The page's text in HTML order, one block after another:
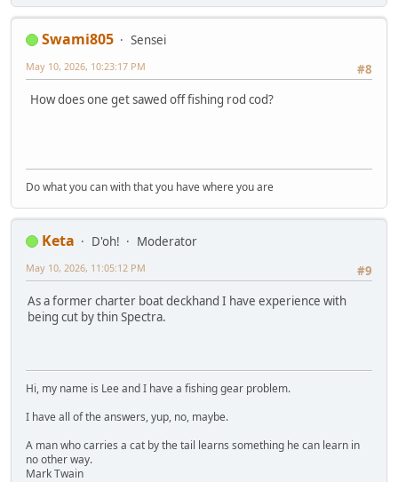
Swami805
Sensei
#8
May 10, 2026, 10:23:17 PM
How does one get sawed off fishing rod cod?
Do what you can with that you have where you are
Keta D'oh!
Moderator
#9
May 10, 2026, 11:05:12 PM
As a former charter boat deckhand I have experience with
being cut by thin Spectra.
Hi, my name is Lee and I have a fishing gear problem.
I have all of the answers, yup, no, maybe.
A man who carries a cat by the tail learns something he can learn in
no other way.
Mark Twain